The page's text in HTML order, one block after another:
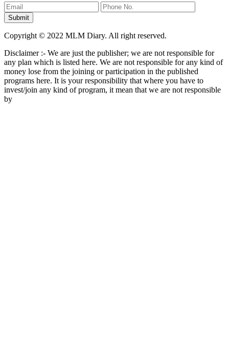
Copyright © 2022 MLM Diary. All right reserved.
Disclaimer :- We are just the publisher; we are not responsible for
any plan which is listed here. We are not responsible for any kind of
money lose from the joining or participation in the published
programs here. It is your responsibility that where you have to
invest/join any kind of program, it mean that we are not responsible
by